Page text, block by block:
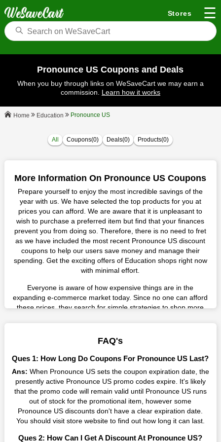
Stores ☰
Pronounce US Coupons and Deals
When you buy through links on WeSaveCart we may earn a
commission. Learn how it works
Home Education Pronounce US
All Coupons(0) Deals(0) Products(0)
More Information On Pronounce US Coupons
Prepare yourself to enjoy the most incredible savings of the
year with us. We have selected the top products for you at
prices you can afford. We are aware that it is unpleasant to
wish to purchase a preferred item but find that your finances
prevent you from doing so. Therefore, there is no need to fret
as we have included the most recent Pronounce US discount
coupons to help our users save money and manage their
spending. Get the exciting offers of Education shops right now
with minimal effort.
Everyone is aware of how expensive things are in the
expanding e-commerce market today. Since no one can afford
these prices, they search for simple strategies to shop more
result without exceeding your budget.
Many individuals wait for sales before purchasing from the
companies they want. By offering the most incredible
Pronounce US promo codes on our page for big savings, we
have found a solution to this issue. This online retailer offers
fantastic prices all year long, so keep an eye out for them. We
are here to save you a tonne of money.
Therefore, place your order right away and use the most
FAQ's
Ques 1: How Long Do Coupons For Pronounce US Last?
Ans: When Pronounce US sets the coupon expiration date, the
presently active Pronounce US promo codes expire. It's likely
that the promo code will remain valid until Pronounce US runs
out of stock for the promotional item, however some
Pronounce US discounts don't have a clear expiration date.
You should visit store website to find out how long it can last.
Ques 2: How Can I Get A Discount At Pronounce US?